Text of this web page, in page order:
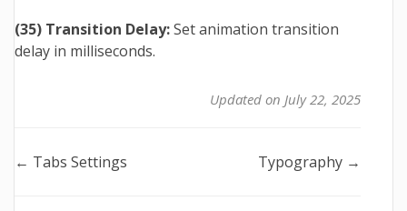
(35) Transition Delay:Set animation transition
delay in milliseconds.
Updated on July 22, 2025
Doc
← Tabs Settings Typography →